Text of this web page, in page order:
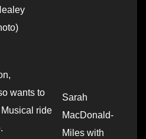
Sarah
MacDonald-
Miles with
wants to
ride